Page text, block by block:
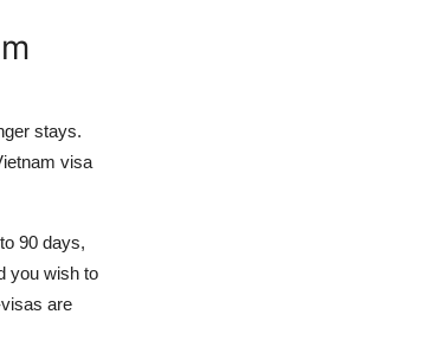
stays.
visa
90 days,
you wish to
are